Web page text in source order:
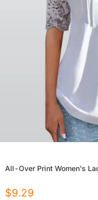
All-Over Print Women's
$9.29